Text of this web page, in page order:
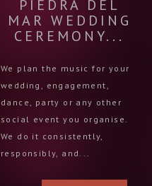
PIEDRA DEL
MAR WEDDING
CEREMONY...
We plan the music for your
wedding, engagement,
dance, party or any other
social event you organise.
We do it consistently,
responsibly, and...